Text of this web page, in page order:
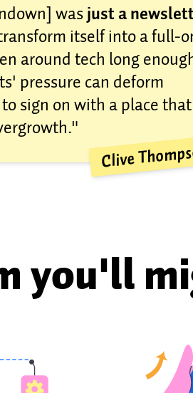
wasjust a
itself into a full-
around tech long
pressure can deform
sign on with a place that
Clive
you'll